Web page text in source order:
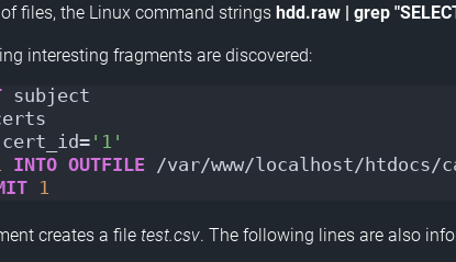
files, the Linux command strings hdd.raw | grep
interesting fragments are discovered:
subject
cert_id='1'
INTO OUTFILE /var/www/localhost/htdocs/
1
creates a file test.csv. The following lines are also